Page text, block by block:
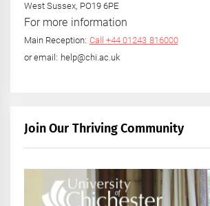
West Sussex, PO19 6PE
For more information
Main Reception: Call +44 01243 816000
or email: help@chi.ac.uk
Join Our Thriving Community